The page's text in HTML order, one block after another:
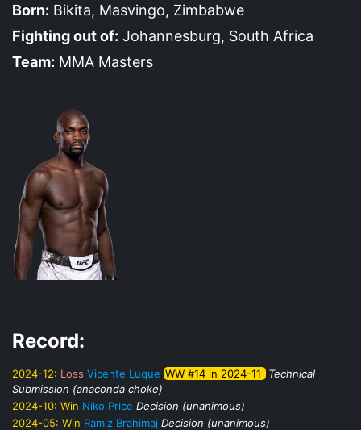
Born: Bikita, Masvingo, Zimbabwe
Fighting out of: Johannesburg, South Africa
Team: MMA Masters
Record:
2024-12: Loss Vicente Luque WW #14 in 2024-11
Technical
Submission (anaconda choke)
2024-10: Win Niko Price Decision (unanimous)
2024-05: Win Ramiz Brahimaj Decision (unanimous)